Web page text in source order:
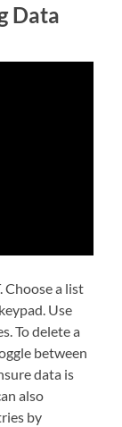
Data
Choose a list
Use
To delete a
between
data is
also
by